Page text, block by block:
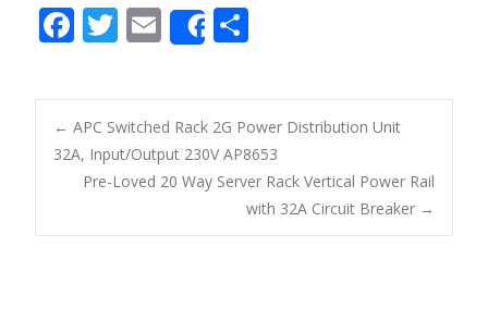
F
e
b
o
o
k
T
itt
er
E
m
ai
l
Share
ar
e
Post navigation
← APC Switched Rack 2G Power Distribution Unit
32A, Input/Output 230V AP8653
Pre-Loved 20 Way Server Rack Vertical Power Rail
with 32A Circuit Breaker →